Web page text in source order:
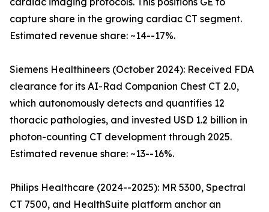
capture share in the growing cardiac CT segment.
Estimated revenue share: ~14--17%.
Siemens Healthineers (October 2024): Received FDA
clearance for its AI-Rad Companion Chest CT 2.0,
which autonomously detects and quantifies 12
thoracic pathologies, and invested USD 1.2 billion in
photon-counting CT development through 2025.
Estimated revenue share: ~13--16%.
Philips Healthcare (2024--2025): MR 5300, Spectral
CT 7500, and HealthSuite platform anchor an